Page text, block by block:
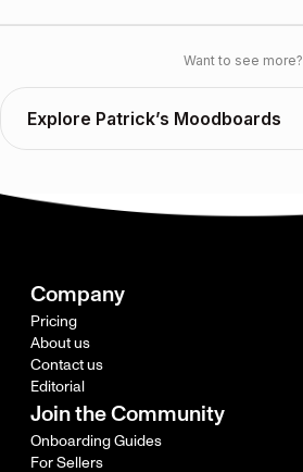
Want to see more?
Explore Patrick’s Moodboards
Company
Pricing
About us
Contact us
Editorial
Join the Community
Onboarding Guides
For Sellers